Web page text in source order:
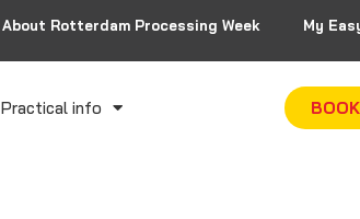
About Rotterdam Processing Week My
Practical info